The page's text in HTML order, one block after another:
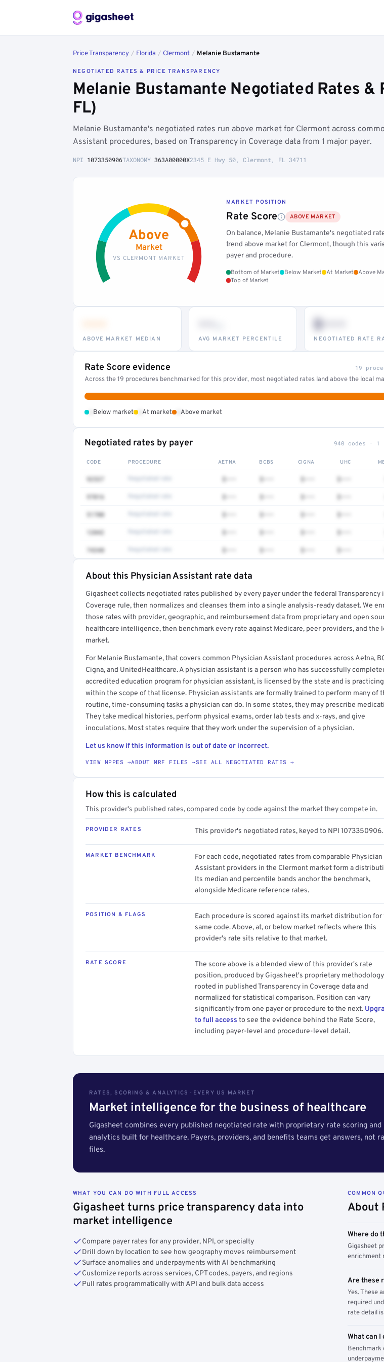
Price Transparency / Florida / Clermont / Melanie Bustamante
NEGOTIATED RATES & PRICE TRANSPARENCY
Melanie Bustamante Negotiated Rates &
FL)
Melanie Bustamante's negotiated rates run above market for Clermont across
Assistant procedures, based on Transparency in Coverage data from 1 major payer.
NPI 1073350906TAXONOMY 363A00000X2345 E Hwy 50, Clermont, FL 34711
Above
Market
VS CLERMONT MARKET
MARKET POSITION
Rate Score ABOVE MARKET
On balance, Melanie Bustamante's negotiated
trend above market for Clermont, though this
payer and procedure.
Bottom of Market Below Market At Market
Above
Top of Market
ABOVE MARKET MEDIAN AVG MARKET PERCENTILE
$•••
NEGOTIATED RATE
Rate Score evidence 19
Across the 19 procedures benchmarked for this provider, most negotiated rates land above the local
Below market At market Above market
Negotiated rates by payer 940 codes · 1
CODE PROCEDURE AETNA BCBS CIGNA UHC
92537 $••• $••• $••• $•••
97016 $••• $••• $••• $•••
51700 $••• $••• $••• $•••
12042 $••• $••• $••• $•••
74340 $••• $••• $••• $•••
Full rate detail is locked
Get a sample of these rates in your free report →
About this Physician Assistant rate data
Gigasheet collects negotiated rates published by every payer under the federal Transparency
Coverage rule, then normalizes and cleanses them into a single analysis-ready dataset. We
those rates with provider, geographic, and reimbursement data from proprietary and open
healthcare intelligence, then benchmark every rate against Medicare, peer providers, and the
market.
For Melanie Bustamante, that covers common Physician Assistant procedures across Aetna,
Cigna, and UnitedHealthcare. A physician assistant is a person who has successfully
accredited education program for physician assistant, is licensed by the state and is practicing
within the scope of that license. Physician assistants are formally trained to perform many of
routine, time-consuming tasks a physician can do. In some states, they may prescribe
They take medical histories, perform physical exams, order lab tests and x-rays, and give
inoculations. Most states require that they work under the supervision of a physician.
Let us know if this information is out of date or incorrect.
VIEW NPPES →ABOUT MRF FILES →SEE ALL NEGOTIATED RATES →
How this is calculated
This provider's published rates, compared code by code against the market they compete in.
PROVIDER RATES This provider's negotiated rates, keyed to NPI 1073350906.
MARKET BENCHMARK
For each code, negotiated rates from comparable Physician
Assistant providers in the Clermont market form a
Its median and percentile bands anchor the benchmark,
alongside Medicare reference rates.
POSITION & FLAGS
Each procedure is scored against its market distribution for
same code. Above, at, or below market reflects where this
provider's rate sits relative to that market.
RATE SCORE
The score above is a blended view of this provider's rate
position, produced by Gigasheet's proprietary
rooted in published Transparency in Coverage data and
normalized for statistical comparison. Position can vary
significantly from one payer or procedure to the next.
to full access to see the evidence behind the Rate Score,
including payer-level and procedure-level detail.
RATES, SCORING & ANALYTICS · EVERY US MARKET
Market intelligence for the business of healthcare
Gigasheet combines every published negotiated rate with proprietary rate scoring and
analytics built for healthcare. Payers, providers, and benefits teams get answers, not
files.
WHAT YOU CAN DO WITH FULL ACCESS
Gigasheet turns price transparency data into
market intelligence
Compare payer rates for any provider, NPI, or specialty
Drill down by location to see how geography moves reimbursement
Surface anomalies and underpayments with AI benchmarking
Customize reports across services, CPT codes, payers, and regions
Pull rates programmatically with API and bulk data access
COMMON
About
Where do
Gigasheet
enrichment
Are these
Yes. These
required
rate detail
What can I
Benchmark